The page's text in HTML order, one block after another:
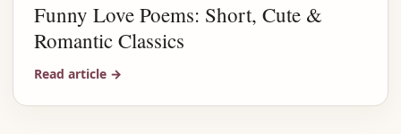
Funny Love Poems: Short, Cute &
Romantic Classics
Read article →